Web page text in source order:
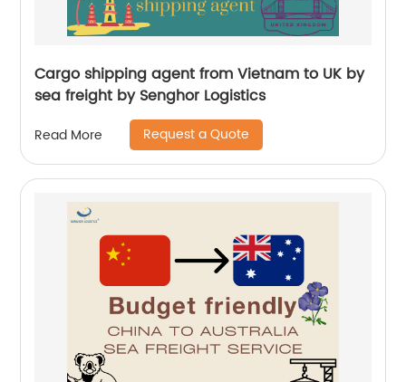
Cargo shipping agent from Vietnam to UK by
sea freight by Senghor Logistics
Read More Request a Quote